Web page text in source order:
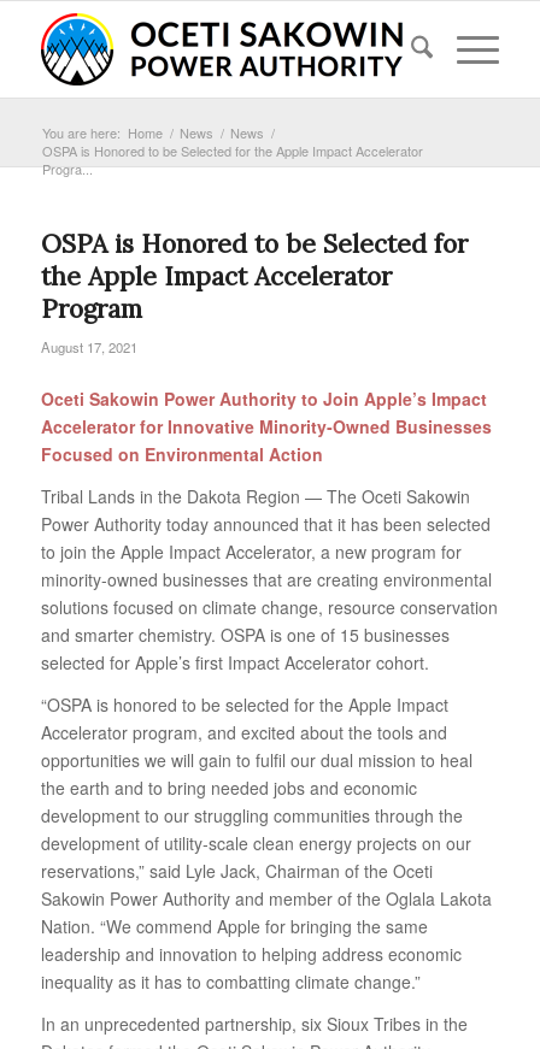
You are here: Home / News / News /
OSPA is Honored to be Selected for the Apple Impact Accelerator
Progra...
OSPA is Honored to be Selected for
the Apple Impact Accelerator
Program
August 17, 2021
Oceti Sakowin Power Authority to Join Apple’s Impact
Accelerator for Innovative Minority‐Owned Businesses
Focused on Environmental Action
Tribal Lands in the Dakota Region — The Oceti Sakowin
Power Authority today announced that it has been selected
to join the Apple Impact Accelerator, a new program for
minority-owned businesses that are creating environmental
solutions focused on climate change, resource conservation
and smarter chemistry. OSPA is one of 15 businesses
selected for Apple’s first Impact Accelerator cohort.
“OSPA is honored to be selected for the Apple Impact
Accelerator program, and excited about the tools and
opportunities we will gain to fulfil our dual mission to heal
the earth and to bring needed jobs and economic
development to our struggling communities through the
development of utility‐scale clean energy projects on our
reservations,” said Lyle Jack, Chairman of the Oceti
Sakowin Power Authority and member of the Oglala Lakota
Nation. “We commend Apple for bringing the same
leadership and innovation to helping address economic
inequality as it has to combatting climate change.”
In an unprecedented partnership, six Sioux Tribes in the